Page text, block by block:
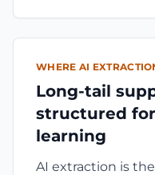
WHERE AI
Long-tail
structured
learning
AI extraction is